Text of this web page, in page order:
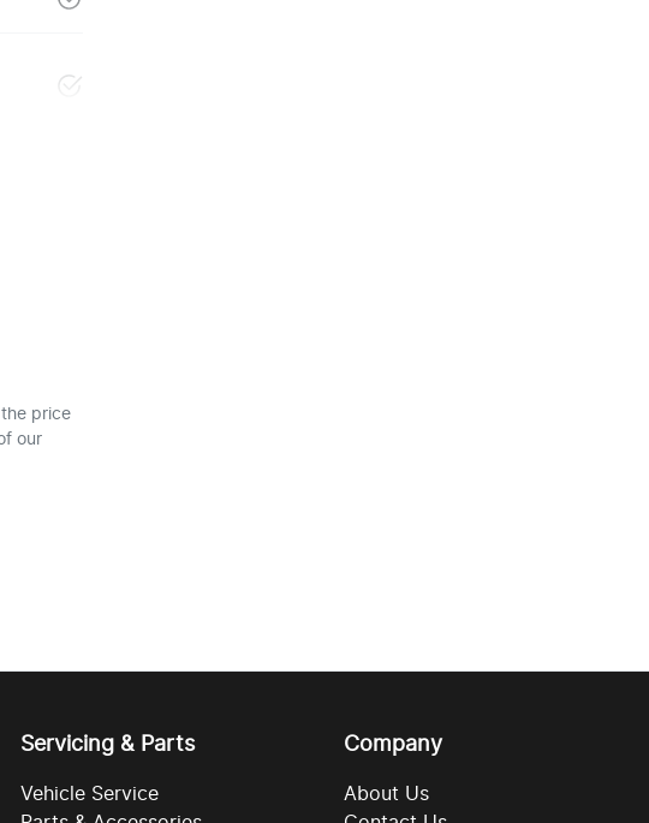
price
our
Servicing & Parts
Vehicle Service
Company
About Us